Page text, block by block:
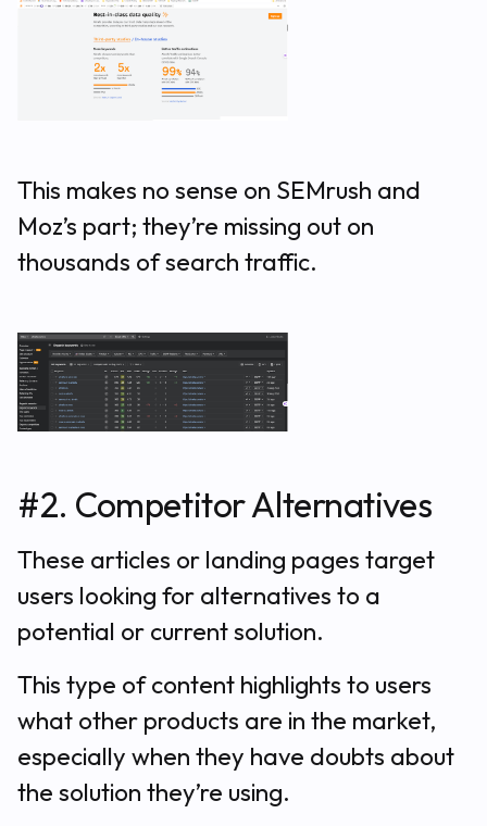
This makes no sense on SEMrush and
Moz’s part; they’re missing out on
thousands of search traffic.
#2. Competitor Alternatives
These articles or landing pages target
users looking for alternatives to a
potential or current solution.
This type of content highlights to users
what other products are in the market,
especially when they have doubts about
the solution they’re using.